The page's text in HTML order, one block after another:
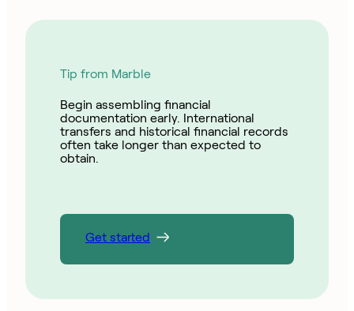
Tip from Marble
Begin assembling financial
documentation early. International
transfers and historical financial records
often take longer than expected to
obtain.
Get started